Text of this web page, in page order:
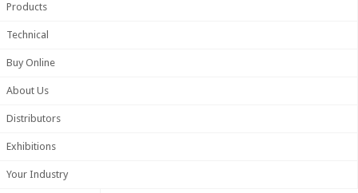
Products
Technical
Buy Online
About Us
Distributors
Exhibitions
Your Industry